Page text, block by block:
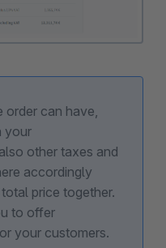
can have,
your
other taxes and
accordingly
price together.
to offer
your customers.